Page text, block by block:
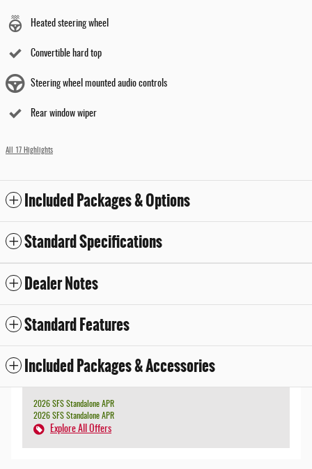
Heated steering wheel
Convertible hard top
Steering wheel mounted audio controls
Rear window wiper
All 17 Highlights
Included Packages & Options
Standard Specifications
Dealer Notes
Standard Features
Included Packages & Accessories
2026 SFS Standalone APR
2026 SFS Standalone APR
Explore All Offers